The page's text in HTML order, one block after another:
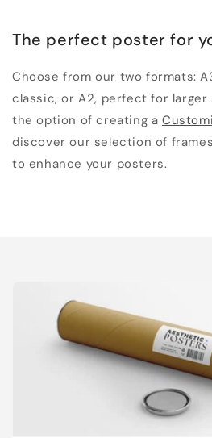
The perfect poster for
Choose from our two formats:
classic, or A2, perfect for larger
the option of creating a
discover our selection of
to enhance your posters.